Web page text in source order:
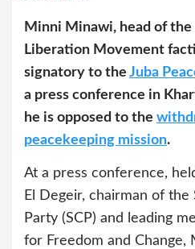
Minni Minawi, head of
Liberation Movement
signatory to the Juba
a press conference in
he is opposed to the
peacekeeping mission.
At a press conference,
El Degeir, chairman of the
Party (SCP) and leading
for Freedom and Change,